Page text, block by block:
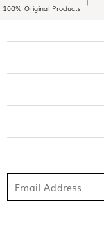
100% Original Products